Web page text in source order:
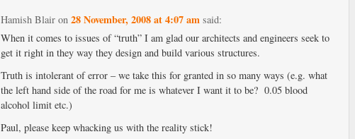
Hamish Blair on28 November, 2008 at 4:07 am said:
When it comes to issues of “truth” I am glad our architects and engineers seek to
get it right in they way they design and build various structures.
Truth is intolerant of error – we take this for granted in so many ways (e.g. what
the left hand side of the road for me is whatever I want it to be? 0.05 blood
alcohol limit etc.)
Paul, please keep whacking us with the reality stick!